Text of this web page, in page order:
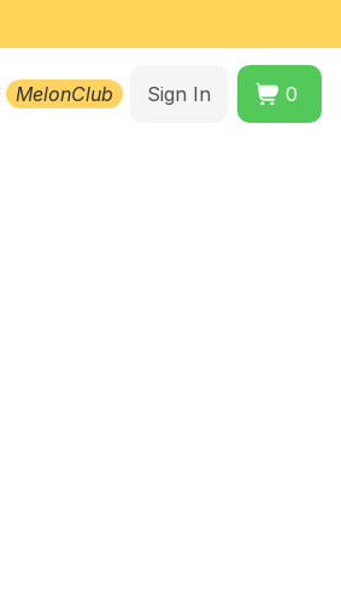
MelonClub Sign In 0